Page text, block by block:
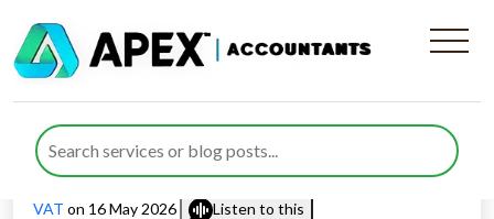
Everything About VAT
Return Deadlines in the UK
Published byFarazia Gillaniposted inValue Added Tax (VAT)
VAT on 16 May 2026 Listen to this